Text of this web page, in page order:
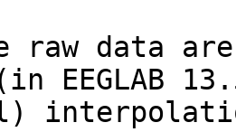
data are
EEGLAB